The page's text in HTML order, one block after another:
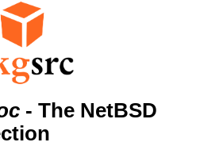
- The NetBSD